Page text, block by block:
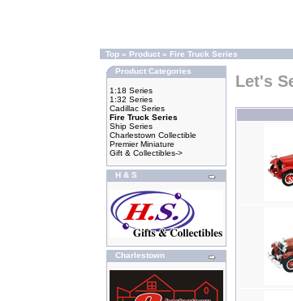
Top » Product » Fire Truck Series
Product Categories
1:18 Series
1:32 Series
Cadillac Series
Fire Truck Series
Ship Series
Charlestown Collectible
Premier Miniature
Gift & Collectibles->
H & S
Charlestown
Let's